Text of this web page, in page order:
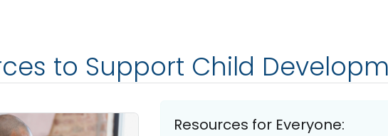
to Support Child
Resources for Everyone: